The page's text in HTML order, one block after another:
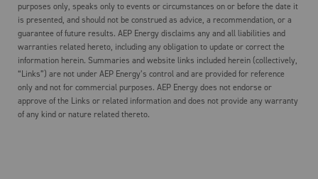
purposes only, speaks only to events or circumstances on or before the date it
is presented, and should not be construed as advice, a recommendation, or a
guarantee of future results. AEP Energy disclaims any and all liabilities and
warranties related hereto, including any obligation to update or correct the
information herein. Summaries and website links included herein (collectively,
“Links”) are not under AEP Energy’s control and are provided for reference
only and not for commercial purposes. AEP Energy does not endorse or
approve of the Links or related information and does not provide any warranty
of any kind or nature related thereto.